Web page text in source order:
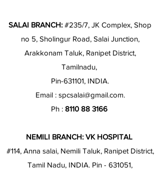
SALAI BRANCH: #235/7, JK Complex, Shop
no 5, Sholingur Road, Salai Junction,
Arakkonam Taluk, Ranipet District,
Tamilnadu,
Pin-631101, INDIA.
Email : spcsalai@gmail.com.
Ph : 8110 88 3166
NEMILI BRANCH: VK HOSPITAL
#114, Anna salai, Nemili Taluk, Ranipet District,
Tamil Nadu, INDIA. Pin - 631051,